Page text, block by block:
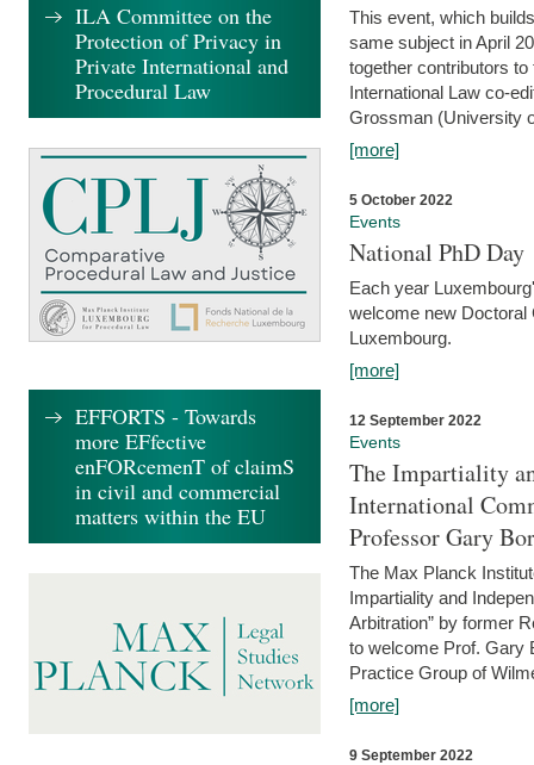
This event, which
same subject in April
together contributors
International Law co-
Grossman (University
[more]
5 October 2022
Events
National PhD Day
Each year
welcome new Doctoral
Luxembourg.
[more]
12 September 2022
Events
The Impartiality
International
Professor Gary
The Max Planck
Impartiality and
Arbitration” by former
to welcome Prof. Gary
Practice Group of
[more]
9 September 2022
ILA Committee on the
Protection of Privacy in
Private International and
Procedural Law
EFFORTS - Towards
more EFfective
enFORcemenT of claimS
in civil and commercial
matters within the EU